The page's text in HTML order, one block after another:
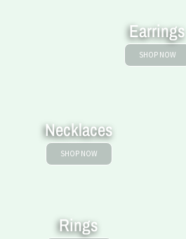
Earrings
SHOP NOW
Necklaces
SHOP NOW
Rings